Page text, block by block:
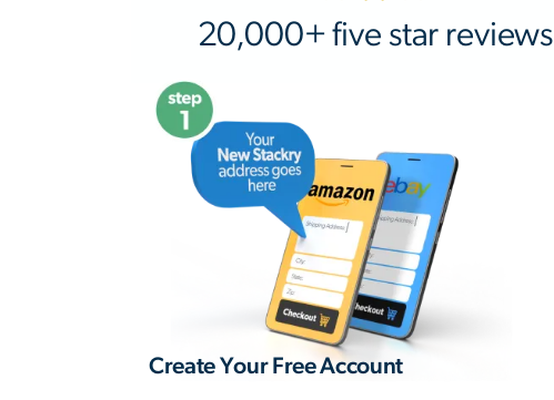
20,000+ five star reviews
Create Your Free Account